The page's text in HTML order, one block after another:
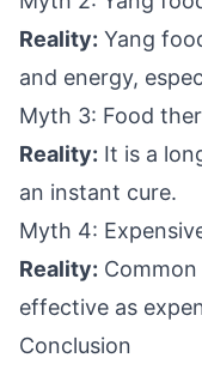
Reality: Yang
and energy,
Myth 3: Food
Reality: It is a
an instant cure.
Myth 4:
Reality:
effective as
Conclusion